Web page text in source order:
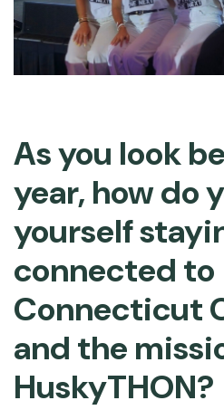
As you look
year, how do
yourself
connected to
Connecticut
and the
HuskyTHON?